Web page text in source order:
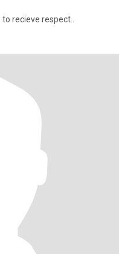
recieve respect..